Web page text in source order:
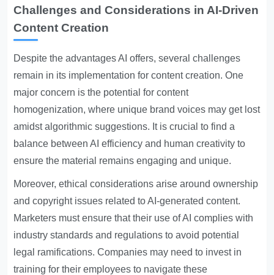
Challenges and Considerations in AI-Driven
Content Creation
Despite the advantages AI offers, several challenges
remain in its implementation for content creation. One
major concern is the potential for content
homogenization, where unique brand voices may get lost
amidst algorithmic suggestions. It is crucial to find a
balance between AI efficiency and human creativity to
ensure the material remains engaging and unique.
Moreover, ethical considerations arise around ownership
and copyright issues related to AI-generated content.
Marketers must ensure that their use of AI complies with
industry standards and regulations to avoid potential
legal ramifications. Companies may need to invest in
training for their employees to navigate these